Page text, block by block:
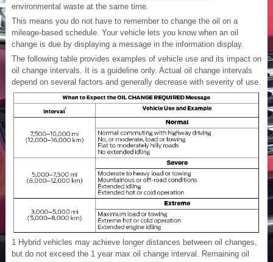
environmental waste at the same time.
This means you do not have to remember to change the oil on a
mileage-based schedule. Your vehicle lets you know when an oil
change is due by displaying a message in the information display.
The following table provides examples of vehicle use and its impact on
oil change intervals. It is a guideline only. Actual oil change intervals
depend on several factors and generally decrease with severity of use.
1 Hybrid vehicles may achieve longer distances between oil changes,
but do not exceed the 1 year max oil change interval. Remaining oil